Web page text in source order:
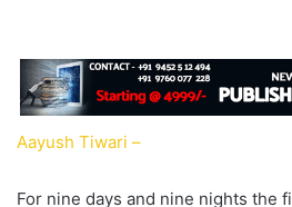
Aayush Tiwari –
For nine days and nine nights the